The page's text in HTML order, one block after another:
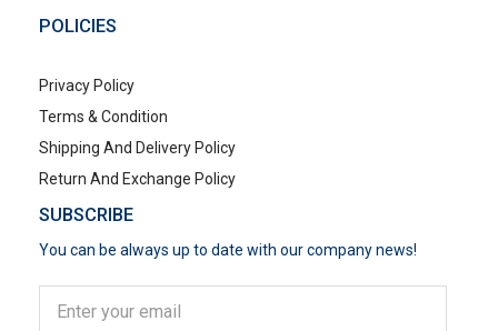
POLICIES
Privacy Policy
Terms & Condition
Shipping And Delivery Policy
Return And Exchange Policy
SUBSCRIBE
You can be always up to date with our company news!